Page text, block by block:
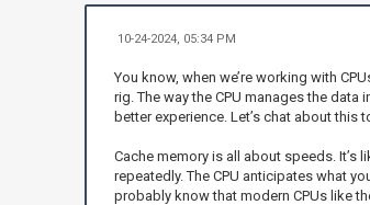
10-24-2024, 05:34 PM
You know, when we’re working with
rig. The way the CPU manages the
better experience. Let’s chat about this
Cache memory is all about speeds. It’s
repeatedly. The CPU anticipates what
probably know that modern CPUs like